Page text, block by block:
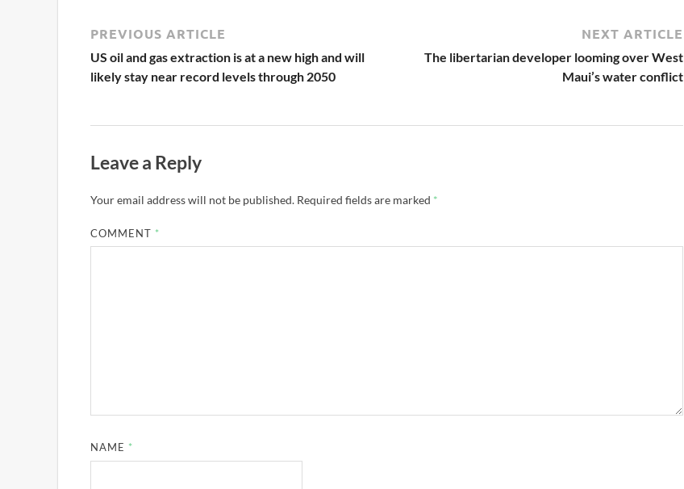
PREVIOUS ARTICLE
US oil and gas extraction is at a new high and will
likely stay near record levels through 2050
NEXT ARTICLE
The libertarian developer looming over West
Maui’s water conflict
Leave a Reply
Your email address will not be published. Required fields are marked *
COMMENT *
NAME *